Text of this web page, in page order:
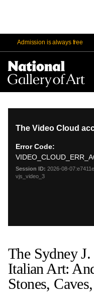
Admission is always free
The Sydney
Italian Art:
Stones,